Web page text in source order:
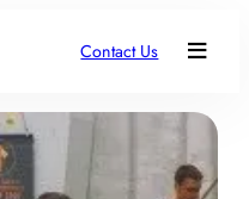
Contact Us